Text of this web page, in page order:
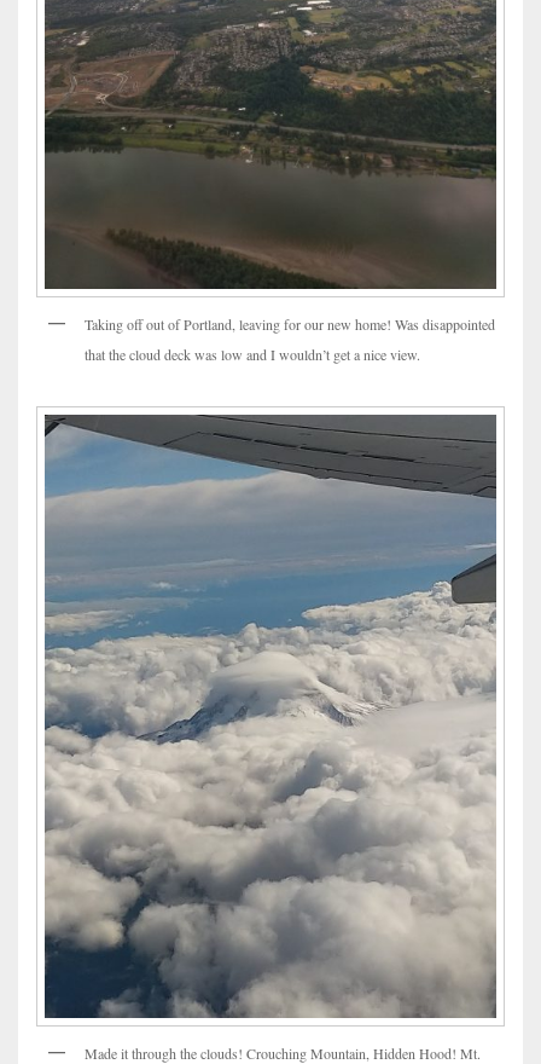
Taking off out of Portland, leaving for our new home! Was disappointed
that the cloud deck was low and I wouldn’t get a nice view.
Made it through the clouds! Crouching Mountain, Hidden Hood! Mt.